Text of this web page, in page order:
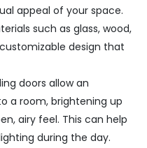
appeal of your space.
such as glass, wood,
design that
doors allow an
a room, brightening up
airy feel. This can help
during the day.